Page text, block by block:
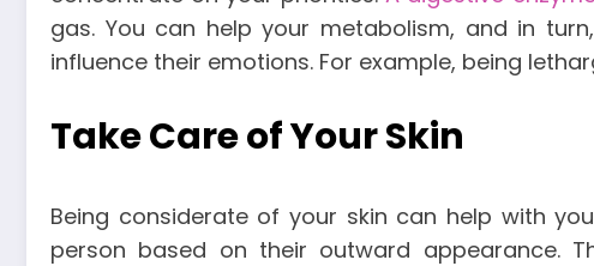
gas. You can help your metabolism, and in
influence their emotions. For example, being
Take Care of Your Skin
Being considerate of your skin can help with
person based on their outward appearance.